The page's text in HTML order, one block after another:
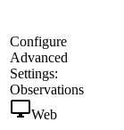
Configure
Advanced
Settings:
Observations
Web